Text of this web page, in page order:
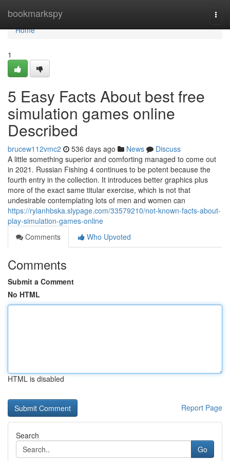
bookmarkspy
Home
Home
1
5 Easy Facts About best free
simulation games online
Described
brucew112vmc2 536 days ago News
Discuss
A little something superior and comforting managed to come out
in 2021. Russian Fishing 4 continues to be potent because the
fourth entry in the collection. It introduces better graphics plus
more of the exact same titular exercise, which is not that
undesirable contemplating lots of men and women can
https://rylanhbska.slypage.com/33579210/not-known-facts-about-
play-simulation-games-online
Comments
Who Upvoted
Comments
Submit a Comment
No HTML
HTML is disabled
Report Page
Search
Go